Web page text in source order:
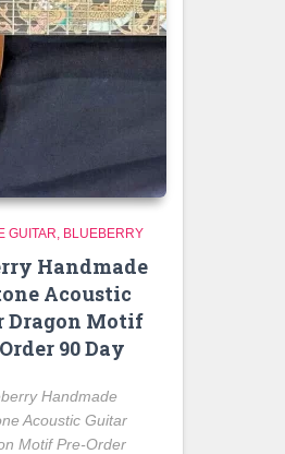
GUITAR BLUEBERRY
Handmade
Acoustic
Dragon Motif
90 Day
Handmade
Acoustic Guitar
Motif Pre-Order